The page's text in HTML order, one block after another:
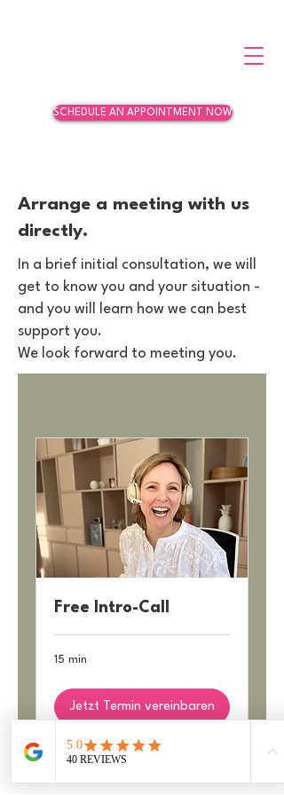
SCHEDULE AN APPOINTMENT NOW
Arrange a meeting with us
directly.
In a brief initial consultation, we will
get to know you and your situation -
and you will learn how we can best
support you.
We look forward to meeting you.
Free Intro-Call
15 min
Jetzt Termin vereinbaren